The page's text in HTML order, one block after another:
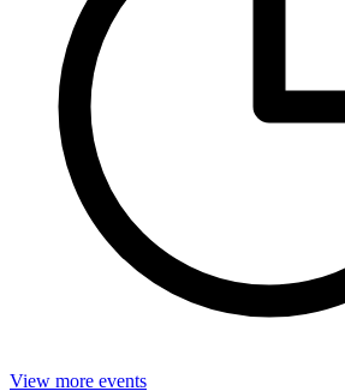
View more events